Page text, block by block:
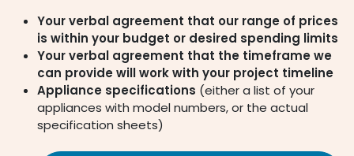
Your verbal agreement that our range of prices
is within your budget or desired spending limits
Your verbal agreement that the timeframe we
can provide will work with your project timeline
Appliance specifications (either a list of your
appliances with model numbers, or the actual
specification sheets)